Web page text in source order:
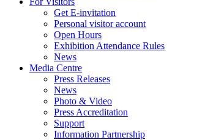
Get E-invitation
Personal visitor account
Open Hours
Exhibition Attendance Rules
News
Media Centre
Press Releases
News
Photo & Video
Press Accreditation
Support
Information Partnership